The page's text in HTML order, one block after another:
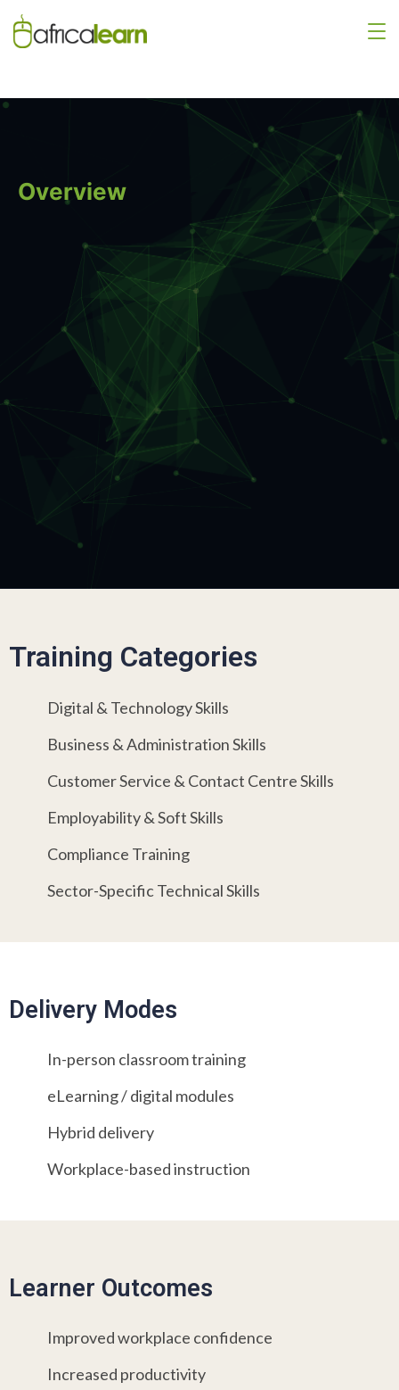
Overview
Training Categories
Digital & Technology Skills
Business & Administration Skills
Customer Service & Contact Centre Skills
Employability & Soft Skills
Compliance Training
Sector-Specific Technical Skills
Delivery Modes
In-person classroom training
eLearning / digital modules
Hybrid delivery
Workplace-based instruction
Learner Outcomes
Improved workplace confidence
Increased productivity